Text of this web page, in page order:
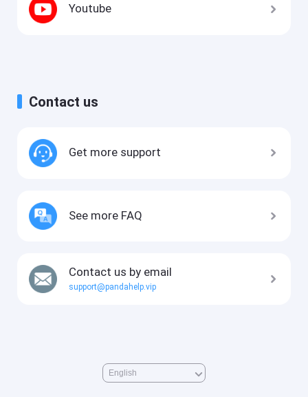
Youtube
Contact us
Get more support
See more FAQ
Contact us by email
support@pandahelp.vip